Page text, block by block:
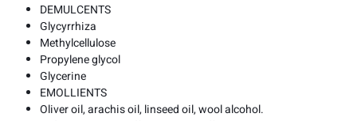
DEMULCENTS
Glycyrrhiza
Methylcellulose
Propylene glycol
Glycerine
EMOLLIENTS
Oliver oil, arachis oil, linseed oil, wool alcohol.